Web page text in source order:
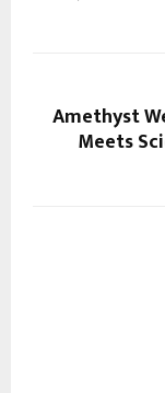
Amethyst
Meets